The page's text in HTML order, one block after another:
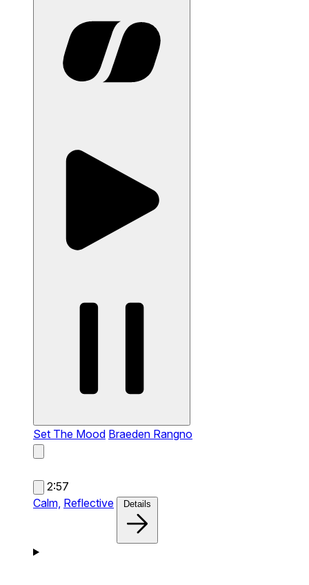
Set The Mood Braeden Rangno
2:57
Calm, Reflective Details